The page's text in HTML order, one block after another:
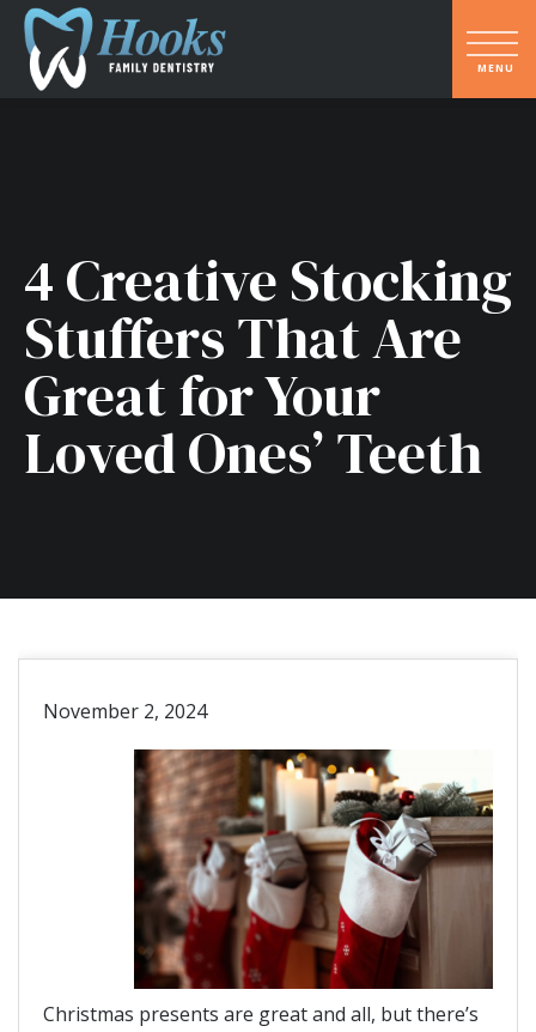
4 Creative Stocking
Stuffers That Are
Great for Your
Loved Ones’ Teeth
November 2, 2024
Christmas presents are great and all, but there’s